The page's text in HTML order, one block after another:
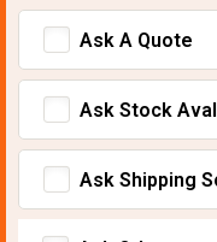
Ask A Quote
Ask Stock
Ask Shipping